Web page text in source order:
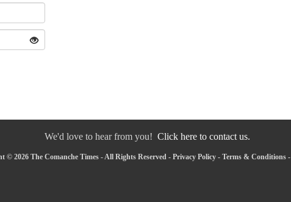
We'd love to hear from you! Click here to contact us.
© 2026 The Comanche Times - All Rights Reserved - Privacy Policy- Terms & Conditions-